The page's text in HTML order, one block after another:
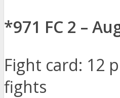
*971 FC 2 –
Fight card: 12
fights